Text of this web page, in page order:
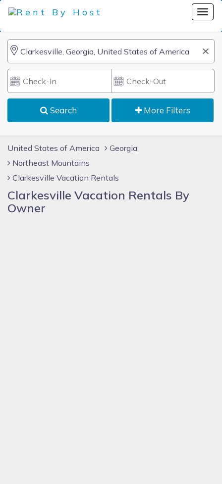
Search More Filters
United States of America
Georgia
Northeast Mountains
Clarkesville Vacation Rentals
Clarkesville Vacation Rentals By
Owner